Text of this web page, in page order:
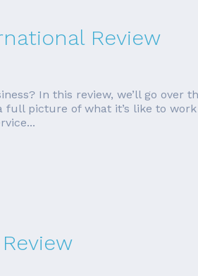
Review
In this review, we’ll go over
picture of what it’s like to